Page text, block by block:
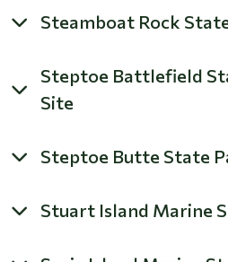
Steamboat Rock
Steptoe Battlefield
Site
Steptoe Butte State
Stuart Island Marine